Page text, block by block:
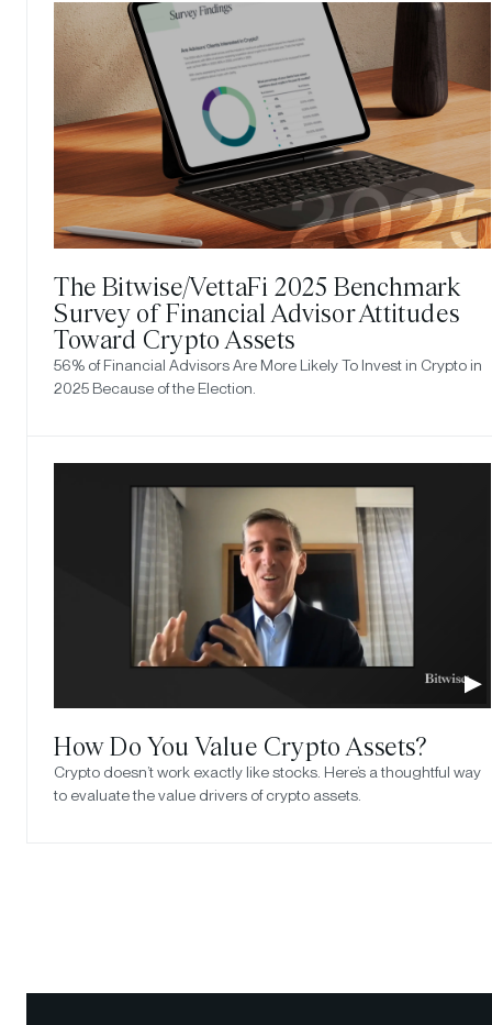
The Bitwise/VettaFi 2025 Benchmark
Survey of Financial Advisor Attitudes
Toward Crypto Assets
56% of Financial Advisors Are More Likely To Invest in Crypto in
2025 Because of the Election.
How Do You Value Crypto Assets?
Crypto doesn’t work exactly like stocks. Here’s a thoughtful way
to evaluate the value drivers of crypto assets.